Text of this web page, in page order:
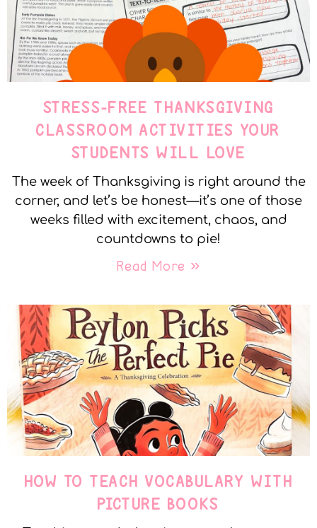
STRESS-FREE THANKSGIVING
CLASSROOM ACTIVITIES YOUR
STUDENTS WILL LOVE
The week of Thanksgiving is right around the
corner, and let’s be honest—it’s one of those
weeks filled with excitement, chaos, and
countdowns to pie!
Read More »
HOW TO TEACH VOCABULARY WITH
PICTURE BOOKS